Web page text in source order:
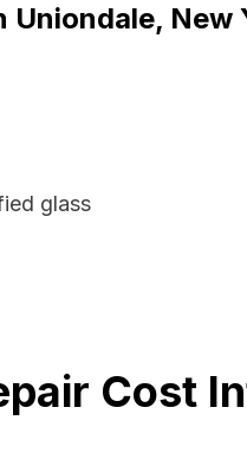
Uniondale, New
glass
Cost